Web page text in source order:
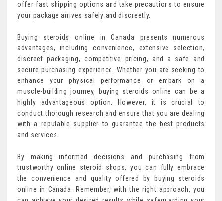
offer fast shipping options and take precautions to ensure
your package arrives safely and discreetly.
Buying steroids online in Canada presents numerous
advantages, including convenience, extensive selection,
discreet packaging, competitive pricing, and a safe and
secure purchasing experience. Whether you are seeking to
enhance your physical performance or embark on a
muscle-building journey, buying steroids online can be a
highly advantageous option. However, it is crucial to
conduct thorough research and ensure that you are dealing
with a reputable supplier to guarantee the best products
and services.
By making informed decisions and purchasing from
trustworthy online steroid shops, you can fully embrace
the convenience and quality offered by buying steroids
online in Canada. Remember, with the right approach, you